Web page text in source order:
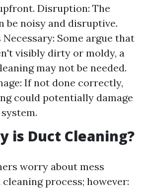
Disruption: The
be noisy and disruptive.
Some argue that
visibly dirty or moldy, a
may not be needed.
If not done correctly,
could potentially damage
is Duct Cleaning?
worry about mess
process; however: